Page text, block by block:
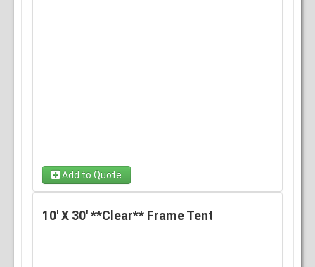
Add to Quote
10' X 30' **Clear** Frame Tent